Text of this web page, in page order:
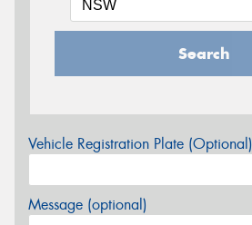
Search
Vehicle Registration Plate (Optional)
Message (optional)